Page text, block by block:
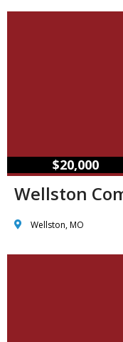
$20,000
Wellston
Wellston, MO